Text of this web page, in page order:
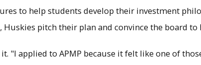
to help students develop their investment
pitch their plan and convince the board to
"I applied to APMP because it felt like one of